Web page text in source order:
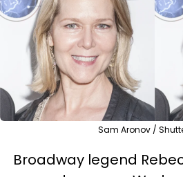
Sam Aronov /
Broadway legend